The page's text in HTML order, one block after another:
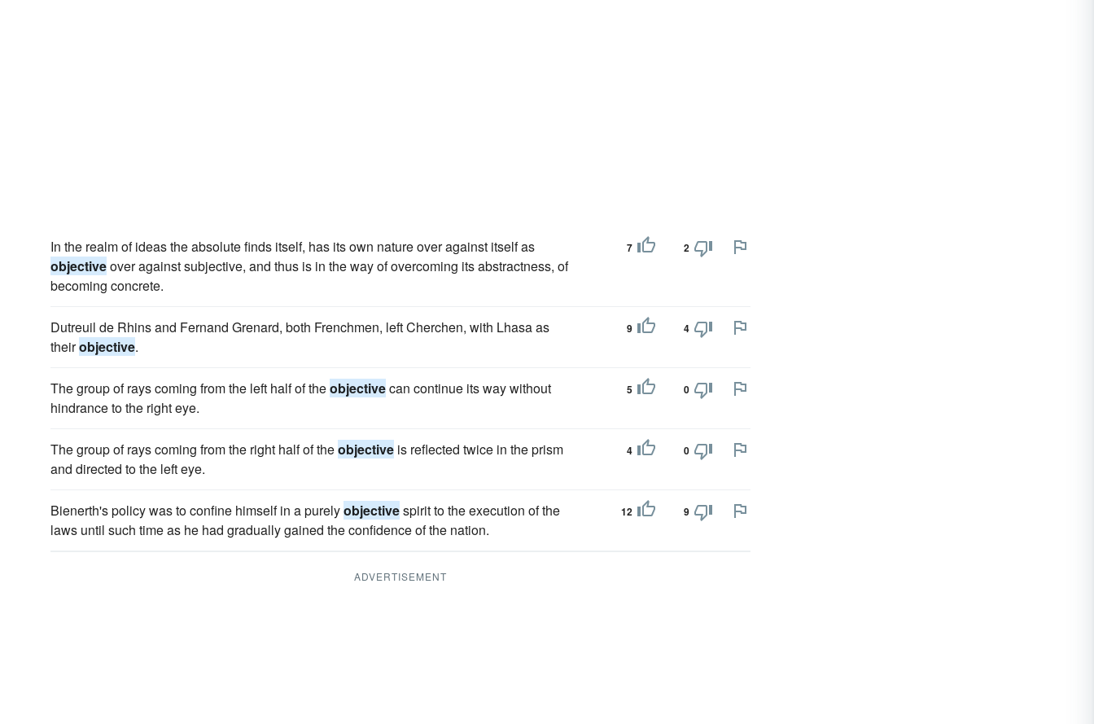
In the realm of ideas the absolute finds itself, has its own nature over against itself as
objectiveover against subjective, and thus is in the way of overcoming its abstractness, of
becoming concrete.
7 2
Dutreuil de Rhins and Fernand Grenard, both Frenchmen, left Cherchen, with Lhasa as
theirobjective.
9 4
The group of rays coming from the left half of theobjectivecan continue its way without
hindrance to the right eye.
5 0
The group of rays coming from the right half of theobjective is reflected twice in the prism
and directed to the left eye.
4 0
Bienerth's policy was to confine himself in a purelyobjectivespirit to the execution of the
laws until such time as he had gradually gained the confidence of the nation.
12 9
ADVERTISEMENT